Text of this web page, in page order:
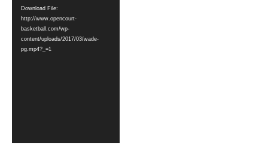
Download File:
http://www.opencourt-
basketball.com/wp-
content/uploads/2017/03/wade-
pg.mp4?_=1